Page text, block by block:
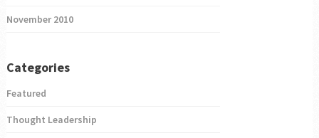
November 2010
Categories
Featured
Thought Leadership